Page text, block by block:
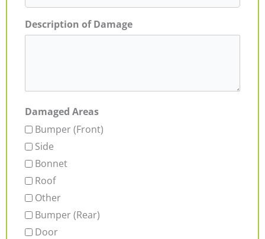
Description of Damage
Damaged Areas
Bumper (Front)
Side
Bonnet
Roof
Other
Bumper (Rear)
Door